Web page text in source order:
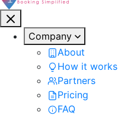
Company
About
How it works
Partners
Pricing
FAQ